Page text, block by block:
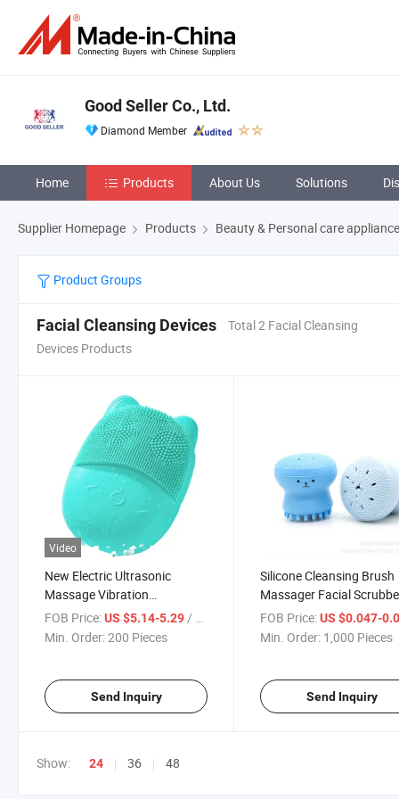
Good Seller Co., Ltd.
Diamond Member
Home Products About Us Solutions
Supplier Homepage Products Beauty & Personal care
Product Groups
Facial Cleansing Devices
Total 2 Facial Cleansing
Devices Products
Video
New Electric Ultrasonic
Massage Vibration
Waterproof Household Facial
Cleansing Device
FOB Price:US $5.14-5.29/ Piece
Min. Order:200 Pieces
Send Inquiry
Silicone Cleansing Brush
Massager Facial
Whale Shape Facial
Tool
FOB Price: US $0.047-
Min. Order: 1,000 Pieces
Send Inquiry
Show: 24 36 48